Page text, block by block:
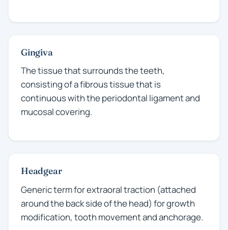
Gingiva
The tissue that surrounds the teeth,
consisting of a fibrous tissue that is
continuous with the periodontal ligament and
mucosal covering.
Headgear
Generic term for extraoral traction (attached
around the back side of the head) for growth
modification, tooth movement and anchorage.